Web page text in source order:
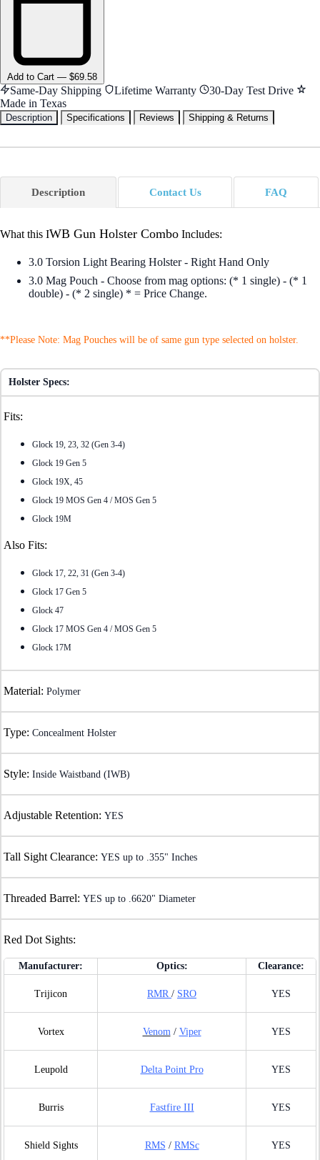
Add to Cart — $69.58
Same-Day Shipping Lifetime Warranty
30-Day Test Drive
Made in Texas
Description Specifications Reviews Shipping & Returns
Description Contact Us FAQ
What this IWB Gun Holster Combo Includes:
3.0 Torsion Light Bearing Holster - Right Hand Only
3.0 Mag Pouch - Choose from mag options: (* 1 single) - (* 1
double) - (* 2 single) * = Price Change.
**Please Note: Mag Pouches will be of same gun type selected on holster.
Holster Specs:
Fits:
Glock 19, 23, 32 (Gen 3-4)
Glock 19 Gen 5
Glock 19X, 45
Glock 19 MOS Gen 4 / MOS Gen 5
Glock 19M
Also Fits:
Glock 17, 22, 31 (Gen 3-4)
Glock 17 Gen 5
Glock 47
Glock 17 MOS Gen 4 / MOS Gen 5
Glock 17M
Material: Polymer
Type: Concealment Holster
Style: Inside Waistband (IWB)
Adjustable Retention: YES
Tall Sight Clearance: YES up to .355" Inches
Threaded Barrel: YES up to .6620" Diameter
Red Dot Sights:
Manufacturer: Optics: Clearance:
Trijicon RMR / SRO YES
Vortex Venom / Viper YES
Leupold Delta Point Pro YES
Burris Fastfire III YES
Shield Sights RMS / RMSc YES